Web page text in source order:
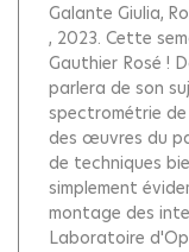
Galante Giulia
, 2023. Cette
Gauthier Rosé !
parlera de son
spectrométrie
des œuvres du
de techniques
simplement
montage des
Laboratoire